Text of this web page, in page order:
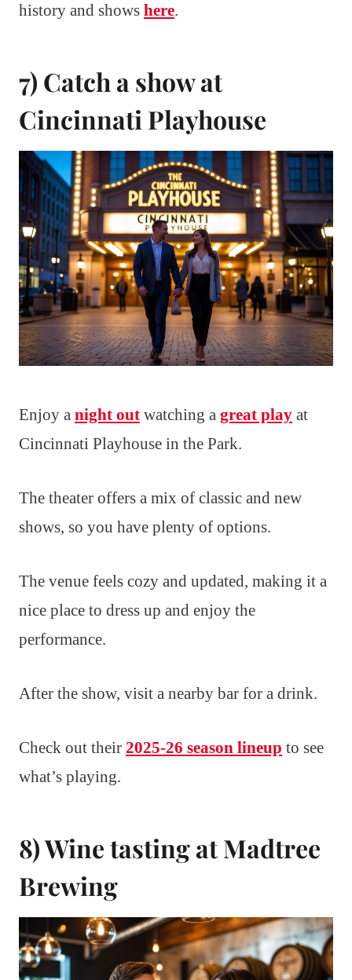
history and shows here.
7) Catch a show at
Cincinnati Playhouse
Enjoy a night out watching a great play at
Cincinnati Playhouse in the Park.
The theater offers a mix of classic and new
shows, so you have plenty of options.
The venue feels cozy and updated, making it a
nice place to dress up and enjoy the
performance.
After the show, visit a nearby bar for a drink.
Check out their 2025-26 season lineup to see
what’s playing.
8) Wine tasting at Madtree
Brewing